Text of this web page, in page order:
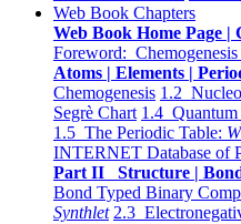
Web Book Chapters
Web Book Home Page |
Foreword:
Atoms | Elements |
Chemogenesis 1.2
Segrè Chart 1.4 Quantum
1.5 The Periodic Table:
INTERNET Database of
Part II Structure |
Bond Typed Binary
Synthlet 2.3